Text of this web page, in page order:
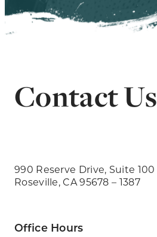
Contact Us
990 Reserve Drive, Suite 100
Roseville, CA 95678 – 1387
Office Hours